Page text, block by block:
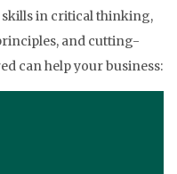
skills in critical thinking,
and cutting-
can help your business: